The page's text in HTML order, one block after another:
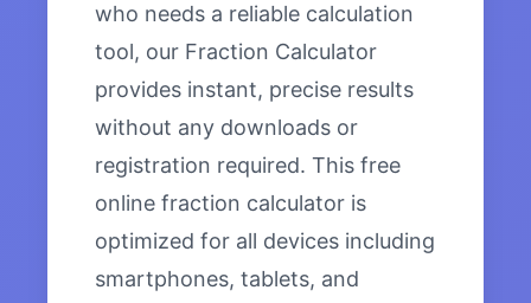
who needs a reliable calculation
tool, our Fraction Calculator
provides instant, precise results
without any downloads or
registration required. This free
online fraction calculator is
optimized for all devices including
smartphones, tablets, and